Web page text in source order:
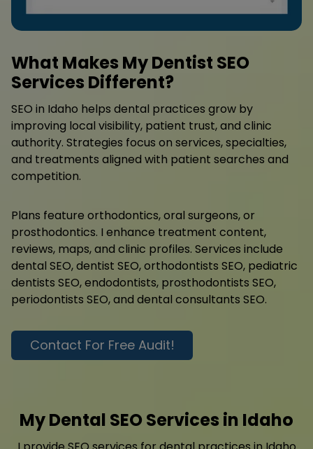
What Makes My Dentist SEO
Services Different?
SEO in Idaho helps dental practices grow by
improving local visibility, patient trust, and clinic
authority. Strategies focus on services, specialties,
and treatments aligned with patient searches and
competition.
Plans feature orthodontics, oral surgeons, or
prosthodontics. I enhance treatment content,
reviews, maps, and clinic profiles. Services include
dental SEO, dentist SEO, orthodontists SEO, pediatric
dentists SEO, endodontists, prosthodontists SEO,
periodontists SEO, and dental consultants SEO.
Contact For Free Audit!
My Dental SEO Services in Idaho